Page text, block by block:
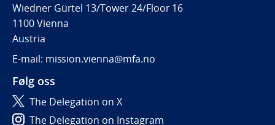
Wiedner Gürtel 13/Tower 24/Floor 16
1100 Vienna
Austria
E-mail: mission.vienna@mfa.no
Følg oss
The Delegation on X
The Delegation on Instagram